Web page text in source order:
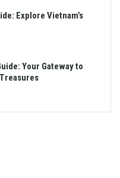
Explore Vietnam’s
Your Gateway to